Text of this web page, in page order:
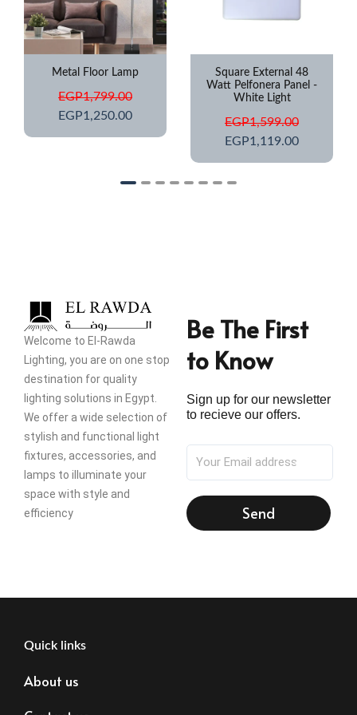
Square External 48
White Light
EGP1,599.00
EGP1,119.00
Step Light IP67
Waterproof
EGP425.00
Welcome to El-Rawda
Lighting, you are on one stop
destination for quality
lighting solutions in Egypt.
We offer a wide selection of
stylish and functional light
fixtures, accessories, and
lamps to illuminate your
space with style and
efficiency
Be The First
to Know
Sign up for our newsletter
to recieve our offers.
Send
Quick links
About us